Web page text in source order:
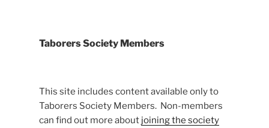
Taborers Society Members
This site includes content available only to
Taborers Society Members. Non-members
can find out more about joining the society